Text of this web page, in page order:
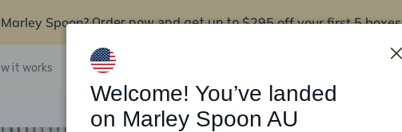
Spoon? Order now and get up to$295 off your first 5 boxes
it works Support Programs
Welcome! You’ve landed
on Marley Spoon AU